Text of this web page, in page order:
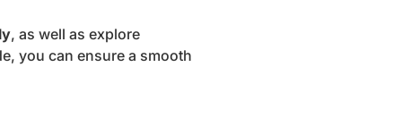
, as well as explore
you can ensure a smooth